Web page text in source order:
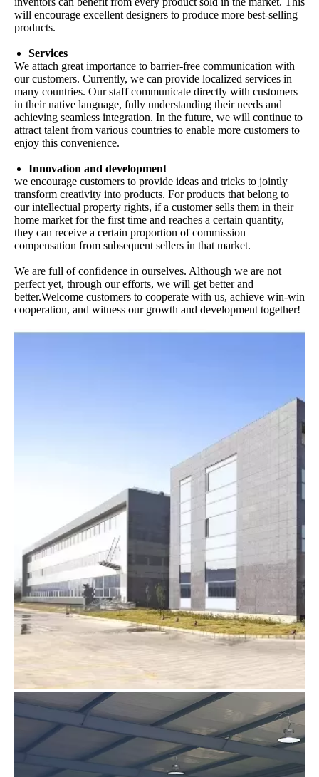
will encourage excellent designers to produce more best-selling
products.
Services
We attach great importance to barrier-free communication with
our customers. Currently, we can provide localized services in
many countries. Our staff communicate directly with customers
in their native language, fully understanding their needs and
achieving seamless integration. In the future, we will continue to
attract talent from various countries to enable more customers to
enjoy this convenience.
Innovation and development
we encourage customers to provide ideas and tricks to jointly
transform creativity into products. For products that belong to
our intellectual property rights, if a customer sells them in their
home market for the first time and reaches a certain quantity,
they can receive a certain proportion of commission
compensation from subsequent sellers in that market.
We are full of confidence in ourselves. Although we are not
perfect yet, through our efforts, we will get better and
better.Welcome customers to cooperate with us, achieve win-win
cooperation, and witness our growth and development together!